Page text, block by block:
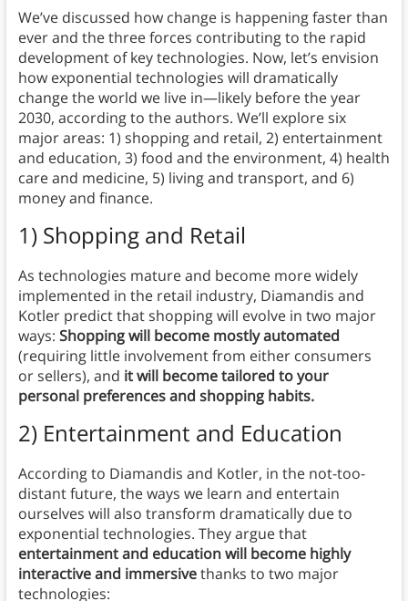
We’ve discussed how change is happening faster than
ever and the three forces contributing to the rapid
development of key technologies. Now, let’s envision
how exponential technologies will dramatically
change the world we live in—likely before the year
2030, according to the authors. We’ll explore six
major areas: 1) shopping and retail, 2) entertainment
and education, 3) food and the environment, 4) health
care and medicine, 5) living and transport, and 6)
money and finance.
1) Shopping and Retail
As technologies mature and become more widely
implemented in the retail industry, Diamandis and
Kotler predict thatshopping will evolve in two major
ways: Shopping will become mostly automated
(requiring little involvement from either consumers
or sellers), and it will become tailored to your
personal preferences and shopping habits.
2) Entertainment and Education
According to Diamandis and Kotler, in the not-too-
distant future, the ways we learn and entertain
ourselves will also transform dramatically due to
exponential technologies. They argue that
entertainment and education will become highly
interactive and immersivethanks to two major
technologies: